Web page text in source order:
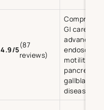
4.9/5
(87
reviews)
GI care
advanced
endoscopy,
motility,
pancreatic,
gallbladder
diseases.